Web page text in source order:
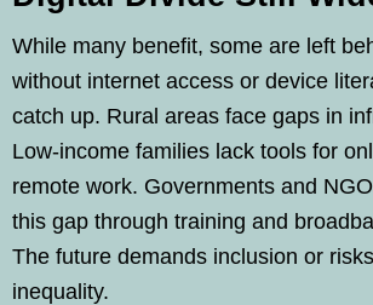
While many benefit, some are left
without internet access or device
catch up. Rural areas face gaps in
Low-income families lack tools for
remote work. Governments and
this gap through training and
The future demands inclusion or
inequality.